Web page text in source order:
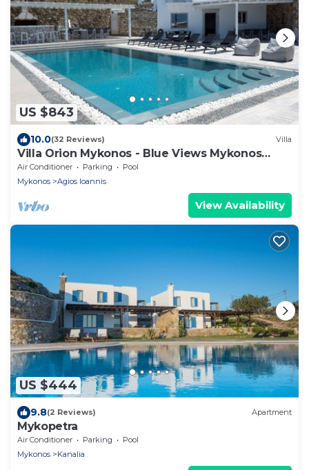
US $843
10.0(32 Reviews) Villa
Villa Orion Mykonos - Blue Views Mykonos
Villas
Air Conditioner Parking
Pool
Mykonos
Agios Ioannis
View Availability
US $444
9.8(2 Reviews) Apartment
Mykopetra
Air Conditioner Parking
Pool
Mykonos
Kanalia